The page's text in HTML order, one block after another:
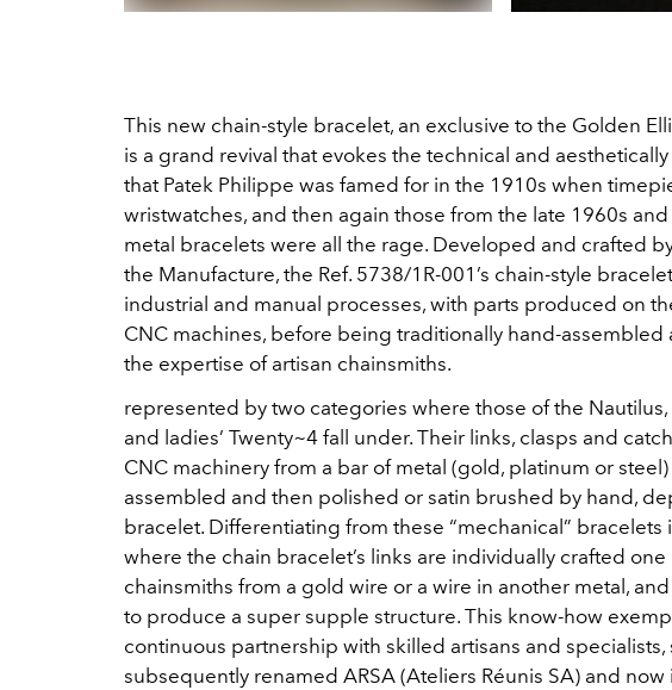
This new chain-style bracelet, an exclusive to the Golden
is a grand revival that evokes the technical and
that Patek Philippe was famed for in the 1910s when
wristwatches, and then again those from the late 1960s and
metal bracelets were all the rage. Developed and crafted
the Manufacture, the Ref. 5738/1R-001’s chain-style
industrial and manual processes, with parts produced on
CNC machines, before being traditionally hand-
the expertise of artisan chainsmiths.
represented by two categories where those of the Nautilus,
and ladies’ Twenty~4 fall under. Their links, clasps and
CNC machinery from a bar of metal (gold, platinum or
assembled and then polished or satin brushed by hand,
bracelet. Differentiating from these “mechanical” bracelets
where the chain bracelet’s links are individually crafted one
chainsmiths from a gold wire or a wire in another metal,
to produce a super supple structure. This know-how
continuous partnership with skilled artisans and specialists,
subsequently renamed ARSA (Ateliers Réunis SA) and